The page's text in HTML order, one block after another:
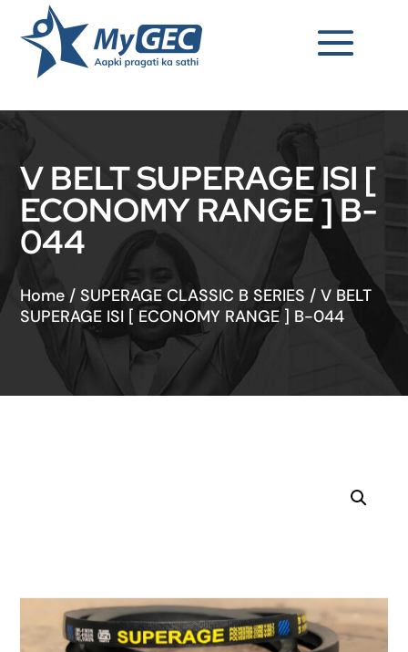
V BELT SUPERAGE ISI [
ECONOMY RANGE ] B-
044
Home / SUPERAGE CLASSIC B SERIES /V BELT
SUPERAGE ISI [ ECONOMY RANGE ] B-044